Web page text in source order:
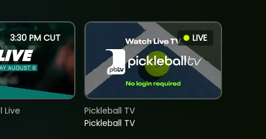
3:30 PM CUT
Live
LIVE
Pickleball TV
Pickleball TV